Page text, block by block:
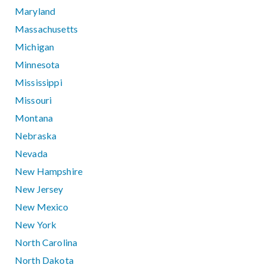
Maryland
Massachusetts
Michigan
Minnesota
Mississippi
Missouri
Montana
Nebraska
Nevada
New Hampshire
New Jersey
New Mexico
New York
North Carolina
North Dakota